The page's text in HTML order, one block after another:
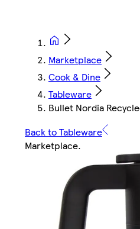
Marketplace
Cook & Dine
Tableware
Bullet Nordia
Back to Tableware
Marketplace.